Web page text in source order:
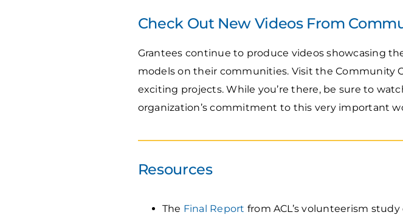
Check Out New Videos From
Grantees continue to produce videos showcasing
models on their communities. Visit the Community
exciting projects. While you’re there, be sure to
organization’s commitment to this very important
Resources
The Final Report from ACL’s volunteerism